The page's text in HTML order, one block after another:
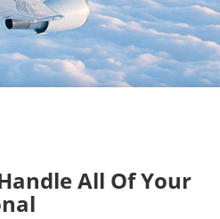
All Of Your